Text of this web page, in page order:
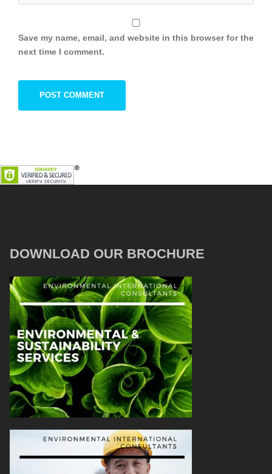
Save my name, email, and website in this browser for the
next time I comment.
DOWNLOAD OUR BROCHURE